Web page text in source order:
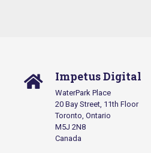
Impetus Digital
WaterPark Place
20 Bay Street, 11th Floor
Toronto, Ontario
M5J 2N8
Canada